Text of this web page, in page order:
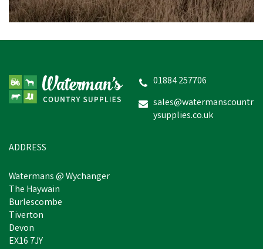
inc VAT
01884 257706
sales@watermanscountr
ysupplies.co.uk
ADDRESS
Watermans @ Wychanger
The Haywain
Burlescombe
Tiverton
Devon
EX16 7JY